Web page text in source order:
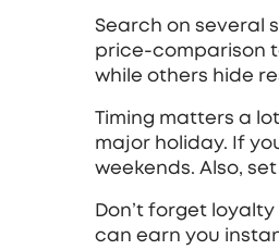
Search on several
price‑comparison
while others hide
Timing matters a
major holiday. If
weekends. Also,
Don’t forget
can earn you